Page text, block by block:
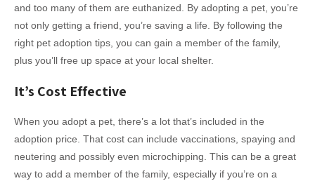
and too many of them are euthanized. By adopting a pet, you’re
not only getting a friend, you’re saving a life. By following the
right pet adoption tips, you can gain a member of the family,
plus you’ll free up space at your local shelter.
It’s Cost Effective
When you adopt a pet, there’s a lot that’s included in the
adoption price. That cost can include vaccinations, spaying and
neutering and possibly even microchipping. This can be a great
way to add a member of the family, especially if you’re on a